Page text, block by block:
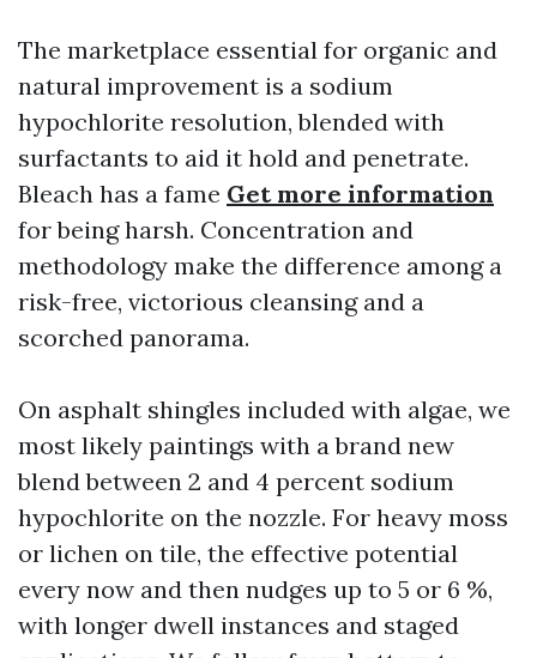
The marketplace essential for organic and
natural improvement is a sodium
hypochlorite resolution, blended with
surfactants to aid it hold and penetrate.
Bleach has a fame Get more information
for being harsh. Concentration and
methodology make the difference among a
risk-free, victorious cleansing and a
scorched panorama.
On asphalt shingles included with algae, we
most likely paintings with a brand new
blend between 2 and 4 percent sodium
hypochlorite on the nozzle. For heavy moss
or lichen on tile, the effective potential
every now and then nudges up to 5 or 6 %,
with longer dwell instances and staged